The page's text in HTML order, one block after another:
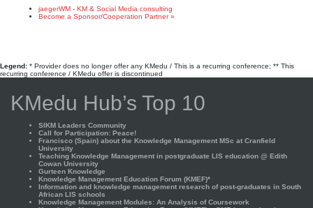
jaegerWM - KM & Social Media consulting
Become a Sponsor/Cooperation Partner »
Legend: * Provider does no longer offer any KMedu / This is a recurring conference; ** This
recurring conference / KMedu offer is discontinued
KMedu Hub’s Top 10
SIKM Leaders Community
Call for Participation: Peace!
Francisco (Spain) about the Knowledge Management MSc at Cranfield
University
Teaching Knowledge Management in postgraduate LIS education @ Edith
Cowan University
Gurteen Knowledge
Knowledge Management Education Forum (KMEF)*
Information and knowledge management research of post-graduates in South
African LIS schools
Knowledge Management Modules: An Analysis of Coursework